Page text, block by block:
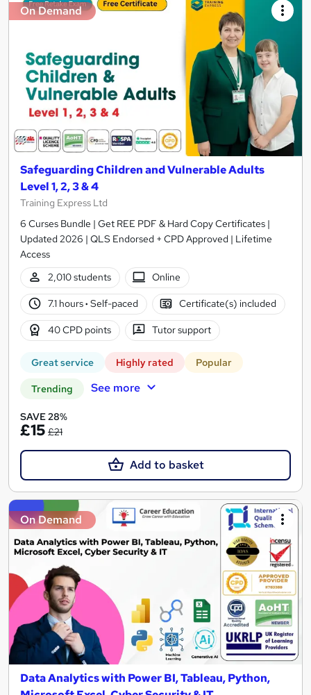
On Demand
Safeguarding Children and Vulnerable Adults
Level 1, 2, 3 & 4
Training Express Ltd
6 Curses Bundle | Get REE PDF & Hard Copy Certificates |
Updated 2026 | QLS Endorsed + CPD Approved | Lifetime
Access
2,010 students
Online
7.1 hours· Self-paced Certificate(s) included
40 CPD points Tutor support
Great service Highly rated Popular
Trending See more
SAVE 28%
£15 £21
Add to basket
On Demand
Data Analytics with Power BI, Tableau, Python,